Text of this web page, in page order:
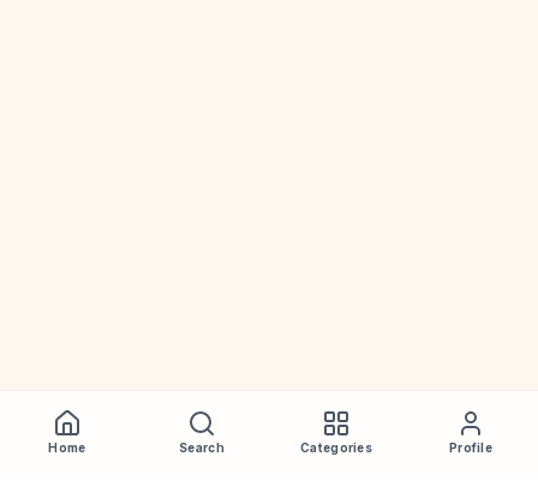
Home Search Categories Profile